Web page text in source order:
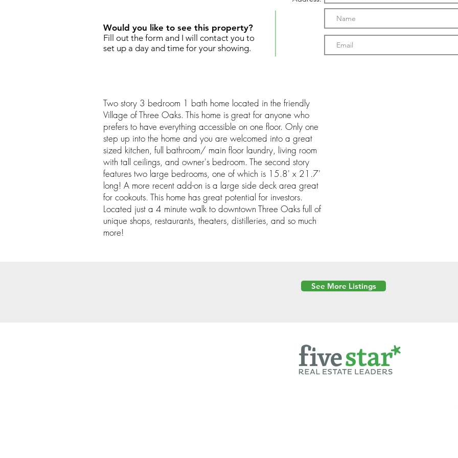
Would you like to see this property?
Fill out the form and I will contact you to
set up a day and time for your showing.
Two story 3 bedroom 1 bath home located in the friendly
Village of Three Oaks. This home is great for anyone who
prefers to have everything accessible on one floor. Only one
step up into the home and you are welcomed into a great
sized kitchen, full bathroom/ main floor laundry, living room
with tall ceilings, and owner's bedroom. The second story
features two large bedrooms, one of which is 15.8' x 21.7'
long! A more recent add-on is a large side deck area great
for cookouts. This home has great potential for investors.
Located just a 4 minute walk to downtown Three Oaks full of
unique shops, restaurants, theaters, distilleries, and so much
more!
See More Listings